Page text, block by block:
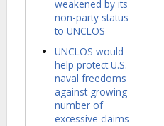
weakened by its
non-party status
to UNCLOS
UNCLOS would
help protect U.S.
naval freedoms
against growing
number of
excessive claims